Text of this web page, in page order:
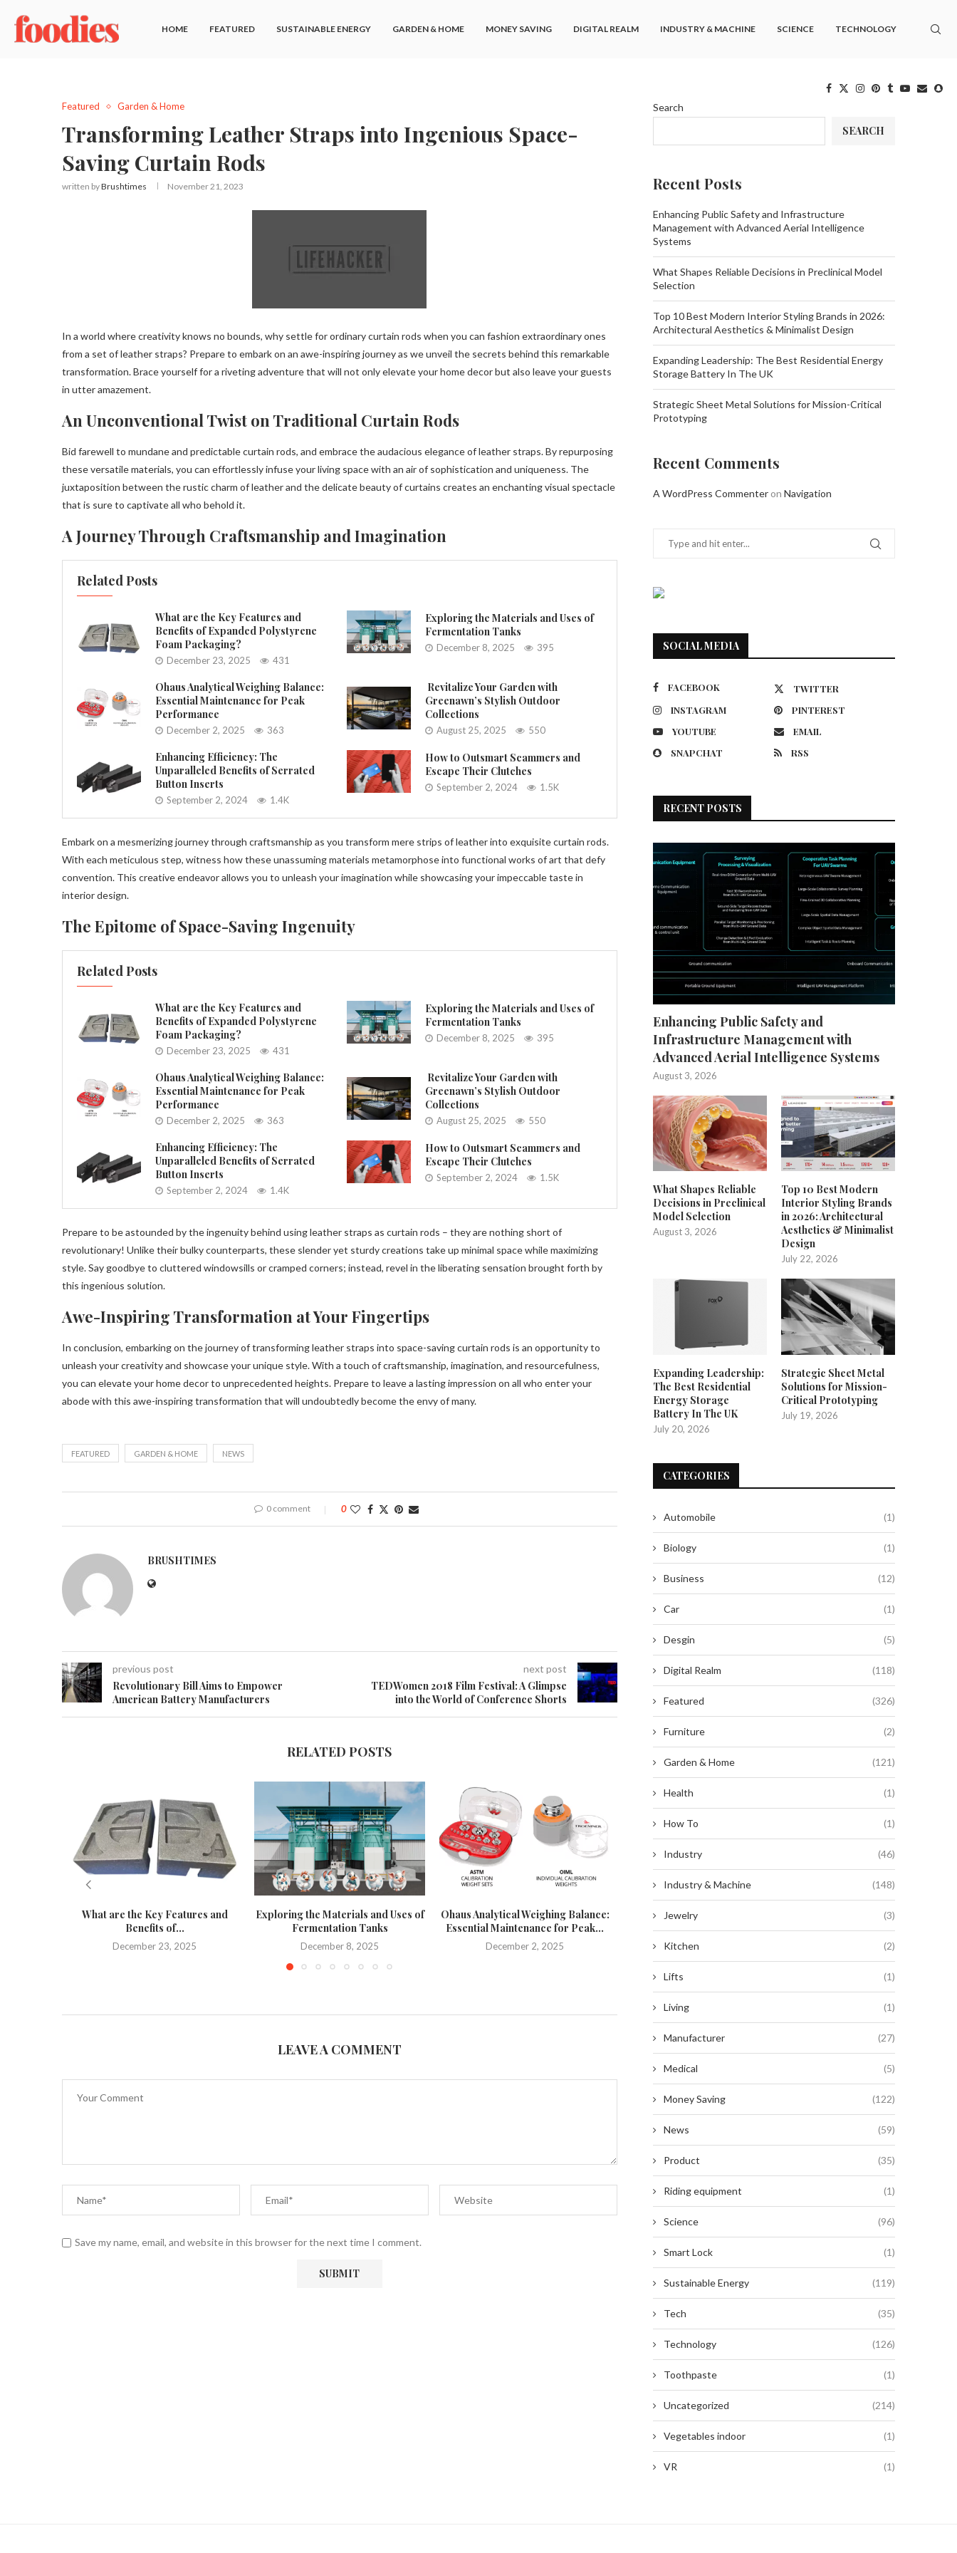
HOME FEATURED SUSTAINABLE ENERGY GARDEN & HOME MONEY SAVING DIGITAL REALM INDUSTRY & MACHINE SCIENCE TECHNOLOGY
Featured Garden & Home
Transforming Leather Straps into Ingenious Space-
Saving Curtain Rods
written byBrushtimes November 21, 2023
In a world where creativity knows no bounds, why settle for ordinary curtain rods when you can fashion extraordinary ones
from a set of leather straps? Prepare to embark on an awe-inspiring journey as we unveil the secrets behind this remarkable
transformation. Brace yourself for a riveting adventure that will not only elevate your home decor but also leave your guests
in utter amazement.
An Unconventional Twist on Traditional Curtain Rods
Bid farewell to mundane and predictable curtain rods, and embrace the audacious elegance of leather straps. By repurposing
these versatile materials, you can effortlessly infuse your living space with an air of sophistication and uniqueness. The
juxtaposition between the rustic charm of leather and the delicate beauty of curtains creates an enchanting visual spectacle
that is sure to captivate all who behold it.
A Journey Through Craftsmanship and Imagination
Related Posts
What are the Key Features and
Benefits of Expanded Polystyrene
Foam Packaging?
December 23, 2025 431
Exploring the Materials and Uses of
Fermentation Tanks
December 8, 2025 395
Ohaus Analytical Weighing Balance:
Essential Maintenance for Peak
Performance
December 2, 2025 363
Revitalize Your Garden with
Greenawn’s Stylish Outdoor
Collections
August 25, 2025 550
Enhancing Efficiency: The
Unparalleled Benefits of Serrated
Button Inserts
September 2, 2024 1.4K
How to Outsmart Scammers and
Escape Their Clutches
September 2, 2024 1.5K
Embark on a mesmerizing journey through craftsmanship as you transform mere strips of leather into exquisite curtain rods.
With each meticulous step, witness how these unassuming materials metamorphose into functional works of art that defy
convention. This creative endeavor allows you to unleash your imagination while showcasing your impeccable taste in
interior design.
The Epitome of Space-Saving Ingenuity
Related Posts
What are the Key Features and
Benefits of Expanded Polystyrene
Foam Packaging?
December 23, 2025 431
Exploring the Materials and Uses of
Fermentation Tanks
December 8, 2025 395
Ohaus Analytical Weighing Balance:
Essential Maintenance for Peak
Performance
December 2, 2025 363
Revitalize Your Garden with
Greenawn’s Stylish Outdoor
Collections
August 25, 2025 550
Enhancing Efficiency: The
Unparalleled Benefits of Serrated
Button Inserts
September 2, 2024 1.4K
How to Outsmart Scammers and
Escape Their Clutches
September 2, 2024 1.5K
Prepare to be astounded by the ingenuity behind using leather straps as curtain rods – they are nothing short of
revolutionary! Unlike their bulky counterparts, these slender yet sturdy creations take up minimal space while maximizing
style. Say goodbye to cluttered windowsills or cramped corners; instead, revel in the liberating sensation brought forth by
this ingenious solution.
Awe-Inspiring Transformation at Your Fingertips
In conclusion, embarking on the journey of transforming leather straps into space-saving curtain rods is an opportunity to
unleash your creativity and showcase your unique style. With a touch of craftsmanship, imagination, and resourcefulness,
you can elevate your home decor to unprecedented heights. Prepare to leave a lasting impression on all who enter your
abode with this awe-inspiring transformation that will undoubtedly become the envy of many.
FEATURED GARDEN & HOME NEWS
0 comment 0
BRUSHTIMES
previous post
Revolutionary Bill Aims to Empower
American Battery Manufacturers
next post
TEDWomen 2018 Film Festival: A Glimpse
into the World of Conference Shorts
RELATED POSTS
What are the Key Features and
Benefits of...
December 23, 2025
Exploring the Materials and Uses of
Fermentation Tanks
December 8, 2025
Ohaus Analytical Weighing Balance:
Essential Maintenance for Peak...
December 2, 2025
Revitalize Your Garden with
Greenawn’s Stylish Outdoor
Collections
August 25, 2025
Enhancing Efficiency: The
Unparalleled Benefits of
Button...
September 2, 2024
LEAVE A COMMENT
Save my name, email, and website in this browser for the next time I comment.
Search
SEARCH
Recent Posts
Enhancing Public Safety and Infrastructure
Management with Advanced Aerial Intelligence
Systems
What Shapes Reliable Decisions in Preclinical Model
Selection
Top 10 Best Modern Interior Styling Brands in 2026:
Architectural Aesthetics & Minimalist Design
Expanding Leadership: The Best Residential Energy
Storage Battery In The UK
Strategic Sheet Metal Solutions for Mission-Critical
Prototyping
Recent Comments
A WordPress Commenter on Navigation
SOCIAL MEDIA
FACEBOOK
TWITTER
INSTAGRAM
PINTEREST
YOUTUBE
EMAIL
SNAPCHAT
RSS
RECENT POSTS
Enhancing Public Safety and
Infrastructure Management with
Advanced Aerial Intelligence Systems
August 3, 2026
What Shapes Reliable
Decisions in Preclinical
Model Selection
August 3, 2026
Top 10 Best Modern
Interior Styling Brands
in 2026: Architectural
Aesthetics & Minimalist
Design
July 22, 2026
Expanding Leadership:
The Best Residential
Energy Storage
Battery In The UK
July 20, 2026
Strategic Sheet Metal
Solutions for Mission-
Critical Prototyping
July 19, 2026
CATEGORIES
Automobile (1)
Biology (1)
Business (12)
Car (1)
Desgin (5)
Digital Realm (118)
Featured (326)
Furniture (2)
Garden & Home (121)
Health (1)
How To (1)
Industry (46)
Industry & Machine (148)
Jewelry (3)
Kitchen (2)
Lifts (1)
Living (1)
Manufacturer (27)
Medical (5)
Money Saving (122)
News (59)
Product (35)
Riding equipment (1)
Science (96)
Smart Lock (1)
Sustainable Energy (119)
Tech (35)
Technology (126)
Toothpaste (1)
Uncategorized (214)
Vegetables indoor (1)
VR (1)